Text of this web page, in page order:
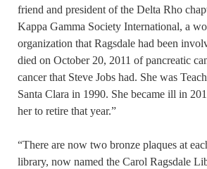
friend and president of the Delta Rho
Kappa Gamma Society International, a
organization that Ragsdale had been
died on October 20, 2011 of pancreatic
cancer that Steve Jobs had. She was
Santa Clara in 1990. She became ill in
her to retire that year.”
“There are now two bronze plaques at
library, now named the Carol Ragsdale